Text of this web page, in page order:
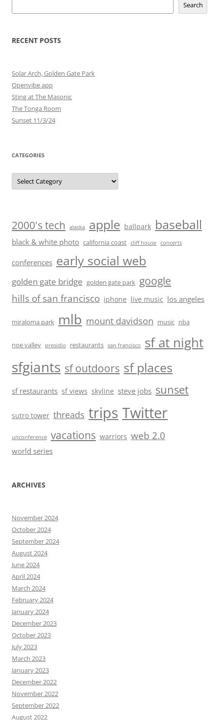
Search
RECENT POSTS
Solar Arch, Golden Gate Park
Openvibe app
Sting at The Masonic
The Tonga Room
Sunset 11/3/24
CATEGORIES
Categories
2000's tech alaska apple ballpark baseball
black & white photo california coast cliff house concerts
conferences early social web
golden gate bridge golden gate park google
hills of san francisco iphone live music los angeles
miraloma park mlb mount davidson music nba
noe valley presidio restaurants san francisco sf at night
sfgiants sf outdoors sf places
sf restaurants sf views skyline steve jobs sunset
sutro tower threads trips Twitter
unconference vacations warriors web 2.0
world series
ARCHIVES
November 2024
October 2024
September 2024
August 2024
June 2024
April 2024
March 2024
February 2024
January 2024
December 2023
October 2023
July 2023
March 2023
January 2023
December 2022
November 2022
September 2022
August 2022